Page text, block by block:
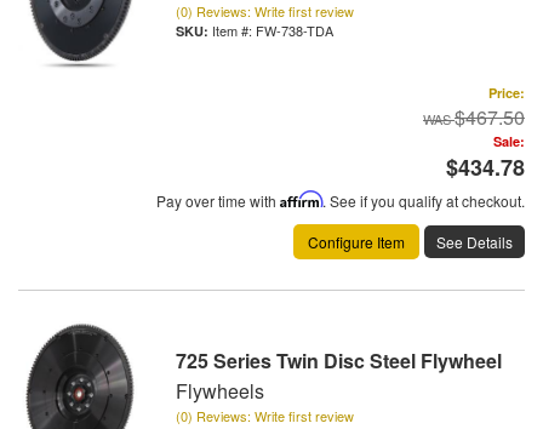
(0) Reviews: Write first review
Item #: FW-738-TDA
Price:
$467.50
Sale:
$434.78
Pay over time with Affirm. See if you qualify at checkout.
Configure Item
See Details
725 Series Twin Disc Steel Flywheel
Flywheels
(0) Reviews: Write first review